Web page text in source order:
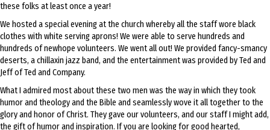
these folks at least once a year!
We hosted a special evening at the church whereby all the staff wore black
clothes with white serving aprons! We were able to serve hundreds and
hundreds of newhope volunteers. We went all out! We provided fancy-smancy
deserts, a chillaxin jazz band, and the entertainment was provided by Ted and
Jeff of Ted and Company.
What I admired most about these two men was the way in which they took
humor and theology and the Bible and seamlessly wove it all together to the
glory and honor of Christ. They gave our volunteers, and our staff I might add,
the gift of humor and inspiration. If you are looking for good hearted,